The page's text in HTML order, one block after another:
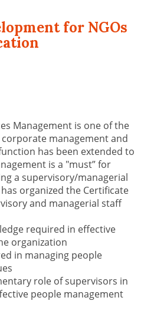
for NGOs
Management is one of the
management and
has been extended to
is a "must” for
a supervisory/managerial
organized the Certificate
and managerial staff
required in effective
organization
in managing people
role of supervisors in
people management